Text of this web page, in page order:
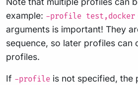
example: -profile test,docker
arguments is important! They
sequence, so later profiles can
profiles.
If -profile is not specified, the